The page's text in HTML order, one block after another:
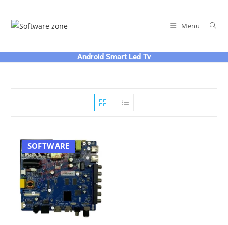
content
Menu
Android Smart Led Tv
SOFTWARE